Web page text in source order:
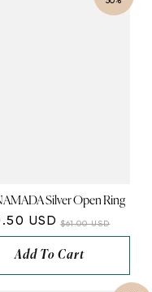
Silver Open Ring
USD $61.00 USD
Add To Cart